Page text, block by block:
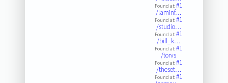
Found at:#1
/laminf…
Found at:#1
/studio…
Found at:#1
/bill_k…
Found at:#1
/torvs
Found at:#1
/theset…
Found at:#1